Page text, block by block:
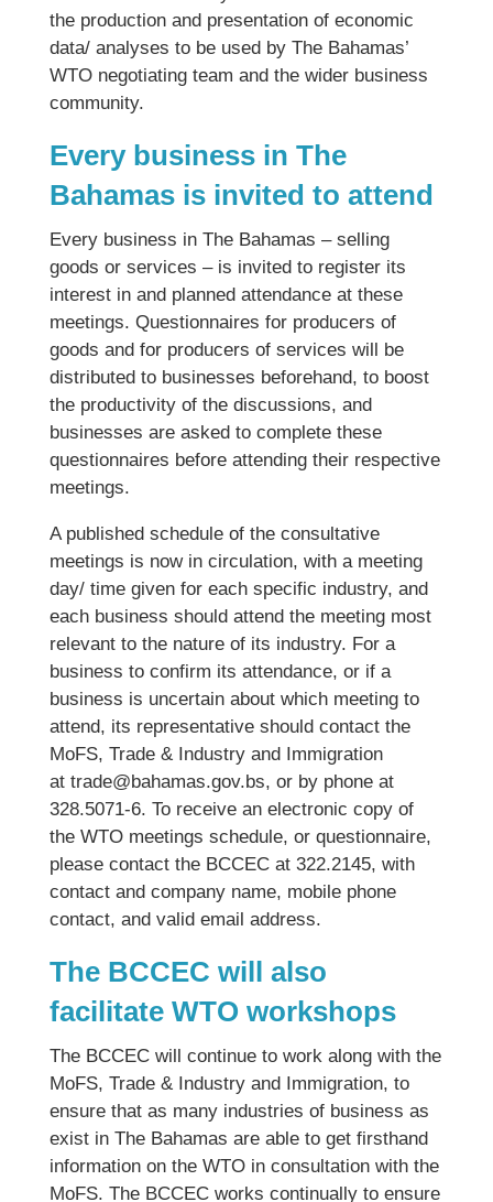
the production and presentation of economic
data/ analyses to be used by The Bahamas’
WTO negotiating team and the wider business
community.
Every business in The
Bahamas is invited to attend
Every business in The Bahamas – selling
goods or services – is invited to register its
interest in and planned attendance at these
meetings. Questionnaires for producers of
goods and for producers of services will be
distributed to businesses beforehand, to boost
the productivity of the discussions, and
businesses are asked to complete these
questionnaires before attending their respective
meetings.
A published schedule of the consultative
meetings is now in circulation, with a meeting
day/ time given for each specific industry, and
each business should attend the meeting most
relevant to the nature of its industry. For a
business to confirm its attendance, or if a
business is uncertain about which meeting to
attend, its representative should contact the
MoFS, Trade & Industry and Immigration
at trade@bahamas.gov.bs, or by phone at
328.5071-6. To receive an electronic copy of
the WTO meetings schedule, or questionnaire,
please contact the BCCEC at 322.2145, with
contact and company name, mobile phone
contact, and valid email address.
The BCCEC will also
facilitate WTO workshops
The BCCEC will continue to work along with the
MoFS, Trade & Industry and Immigration, to
ensure that as many industries of business as
exist in The Bahamas are able to get firsthand
information on the WTO in consultation with the
MoFS. The BCCEC works continually to ensure